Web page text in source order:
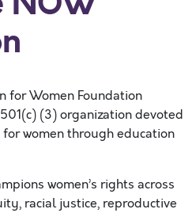
for Women Foundation
(3) organization devoted
women through education
women’s rights across
racial justice, reproductive